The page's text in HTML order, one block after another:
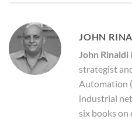
JOHN
John Rinaldi
strategist
Automation
industrial
six books on